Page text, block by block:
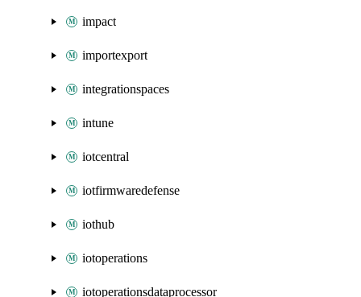
impact
importexport
integrationspaces
intune
iotcentral
iotfirmwaredefense
iothub
iotoperations
iotoperationsdataprocessor